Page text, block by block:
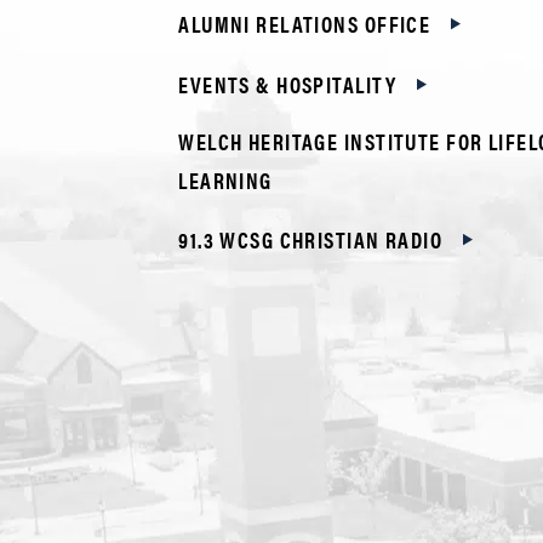
ALUMNI RELATIONS OFFICE
EVENTS & HOSPITALITY
WELCH HERITAGE INSTITUTE FOR
LEARNING
91.3 WCSG CHRISTIAN RADIO